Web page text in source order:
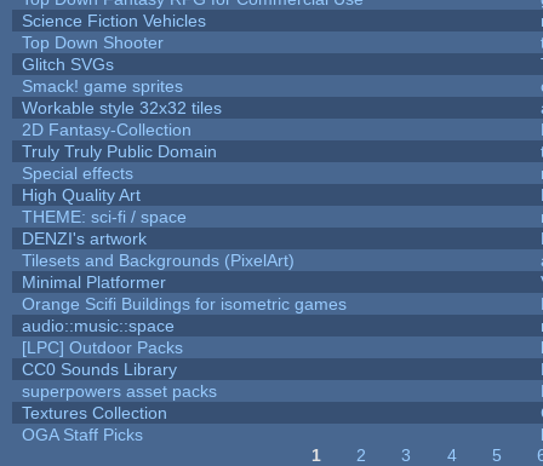
Science Fiction Vehicles
Top Down Shooter
Glitch SVGs
Smack! game sprites
Workable style 32x32 tiles
2D Fantasy-Collection
Truly Truly Public Domain
Special effects
High Quality Art
THEME: sci-fi / space
DENZI's artwork
Tilesets and Backgrounds (PixelArt)
Minimal Platformer
Orange Scifi Buildings for isometric games
audio::music::space
[LPC] Outdoor Packs
CC0 Sounds Library
superpowers asset packs
Textures Collection
OGA Staff Picks
1 2 3 4 5